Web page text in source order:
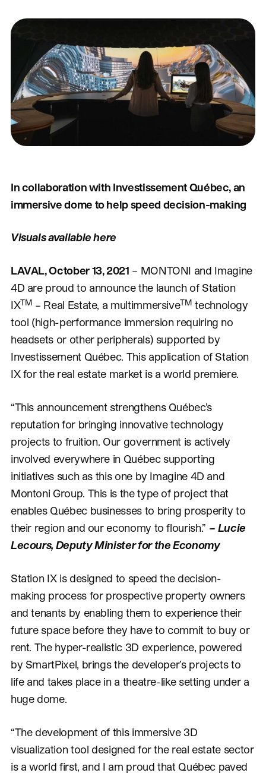
In collaboration with Investissement Québec, an
immersive dome to help speed decision-making
Visuals available here
LAVAL, October 13, 2021 – MONTONI and Imagine
4D are proud to announce the launch of Station
IXTM – Real Estate, a multimmersiveTM technology
tool (high-performance immersion requiring no
headsets or other peripherals) supported by
Investissement Québec. This application of Station
IX for the real estate market is a world premiere.
“This announcement strengthens Québec’s
reputation for bringing innovative technology
projects to fruition. Our government is actively
involved everywhere in Québec supporting
initiatives such as this one by Imagine 4D and
Montoni Group. This is the type of project that
enables Québec businesses to bring prosperity to
their region and our economy to flourish.” – Lucie
Lecours, Deputy Minister for the Economy
Station IX is designed to speed the decision-
making process for prospective property owners
and tenants by enabling them to experience their
future space before they have to commit to buy or
rent. The hyper-realistic 3D experience, powered
by SmartPixel, brings the developer’s projects to
life and takes place in a theatre-like setting under a
huge dome.
“The development of this immersive 3D
visualization tool designed for the real estate sector
is a world first, and I am proud that Québec paved